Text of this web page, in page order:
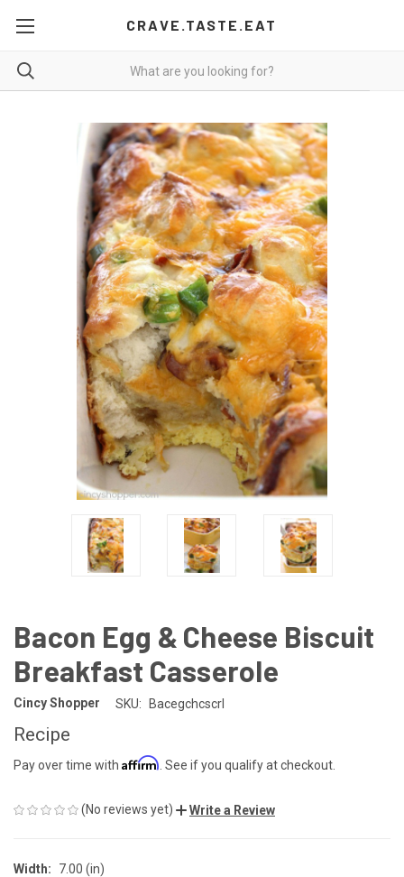
CRAVE.TASTE.EAT
Bacon Egg & Cheese Biscuit
Breakfast Casserole
Cincy Shopper SKU: Bacegchcscrl
Recipe
Pay over time with Affirm . See if you qualify at checkout.
(No reviews yet) Write a Review
Width:
7.00 (in)